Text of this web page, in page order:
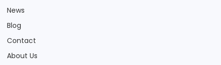
News
Blog
Contact
About Us